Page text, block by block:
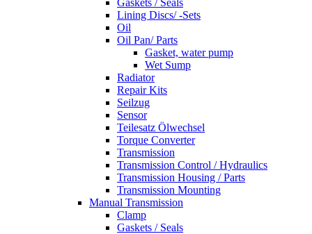
Gaskets / Seals
Lining Discs/ -Sets
Oil
Oil Pan/ Parts
Gasket, water pump
Wet Sump
Radiator
Repair Kits
Seilzug
Sensor
Teilesatz Ölwechsel
Torque Converter
Transmission
Transmission Control / Hydraulics
Transmission Housing / Parts
Transmission Mounting
Manual Transmission
Clamp
Gaskets / Seals